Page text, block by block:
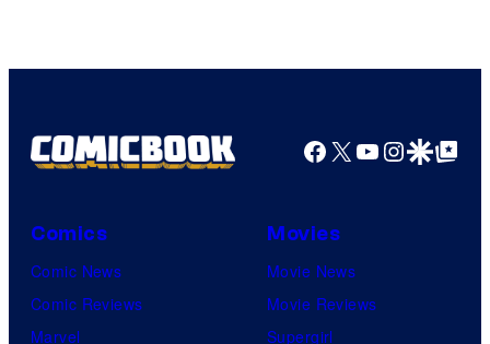
Facebook
X YouTube
GoogleGoogle Top
Comics
Comic News
Comic Reviews
Marvel
Movies
Movie News
Movie Reviews
Supergirl